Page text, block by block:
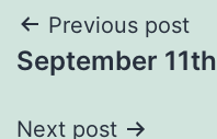
Post
navigation
Previous post
September 11th
Next post